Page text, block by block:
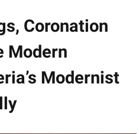
Coronation
Modern
Modernist